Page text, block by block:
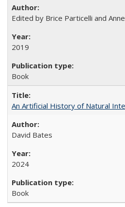
Edited by Brice Particelli and
2019
Book
An Artificial History of Natural
David Bates
2024
Book